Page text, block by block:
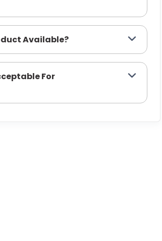
Available?
For